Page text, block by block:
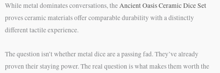
While metal dominates conversations, theAncient Oasis Ceramic Dice Set
proves ceramic materials offer comparable durability with a distinctly
different tactile experience.
The question isn’t whether metal dice are a passing fad. They’ve already
proven their staying power. The real question is what makes them worth the